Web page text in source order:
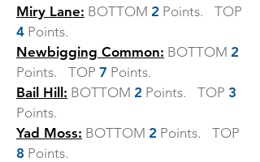
Miry Lane: BOTTOM 2 Points. TOP
4 Points.
Newbigging Common: BOTTOM 2
Points. TOP 7 Points.
Bail Hill: BOTTOM 2 Points. TOP 3
Points.
Yad Moss: BOTTOM 2 Points. TOP
8 Points.